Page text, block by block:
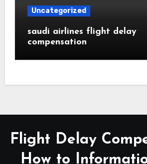
Uncategorized
saudi airlines flight delay
compensation
Flight Delay
How to